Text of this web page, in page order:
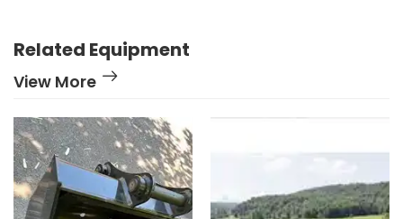
Related Equipment
View More